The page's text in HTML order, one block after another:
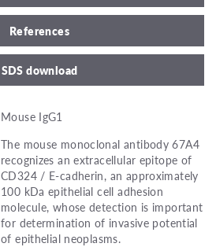
References
SDS download
Mouse IgG1
The mouse monoclonal antibody 67A4
recognizes an extracellular epitope of
CD324 / E-cadherin, an approximately
100 kDa epithelial cell adhesion
molecule, whose detection is important
for determination of invasive potential
of epithelial neoplasms.